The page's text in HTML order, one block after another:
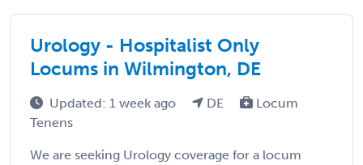
Urology - Hospitalist Only
Locums in Wilmington, DE
Updated: 1 week ago DE
Locum
Tenens
We are seeking Urology coverage for a locum